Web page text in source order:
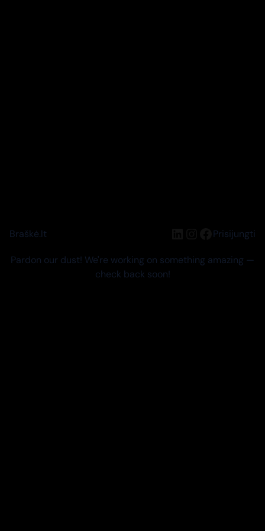
Braškė.lt LinkedIn
Instagram
Facebook
Prisijungti
Pardon our dust! We're working on something amazing —
check back soon!